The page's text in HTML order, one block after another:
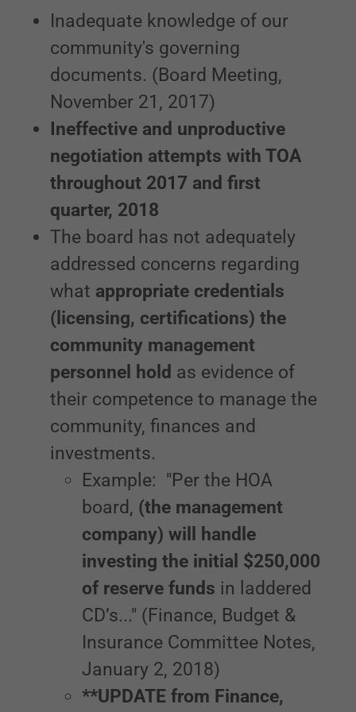
Inadequate knowledge of our
community's governing
documents. (Board Meeting,
November 21, 2017)
Ineffective and unproductive
negotiation attempts with TOA
throughout 2017 and first
quarter, 2018
The board has not adequately
addressed concerns regarding
what appropriate credentials
(licensing, certifications) the
community management
personnel hold as evidence of
their competence to manage the
community, finances and
investments.
Example: "Per the HOA
board, (the management
company) will handle
investing the initial $250,000
of reserve funds in laddered
CD’s..." (Finance, Budget &
Insurance Committee Notes,
January 2, 2018)
**UPDATE from Finance,